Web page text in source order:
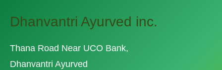
Dhanvantri Ayurved inc.
Thana Road Near UCO Bank,
Dhanvantri Ayurved